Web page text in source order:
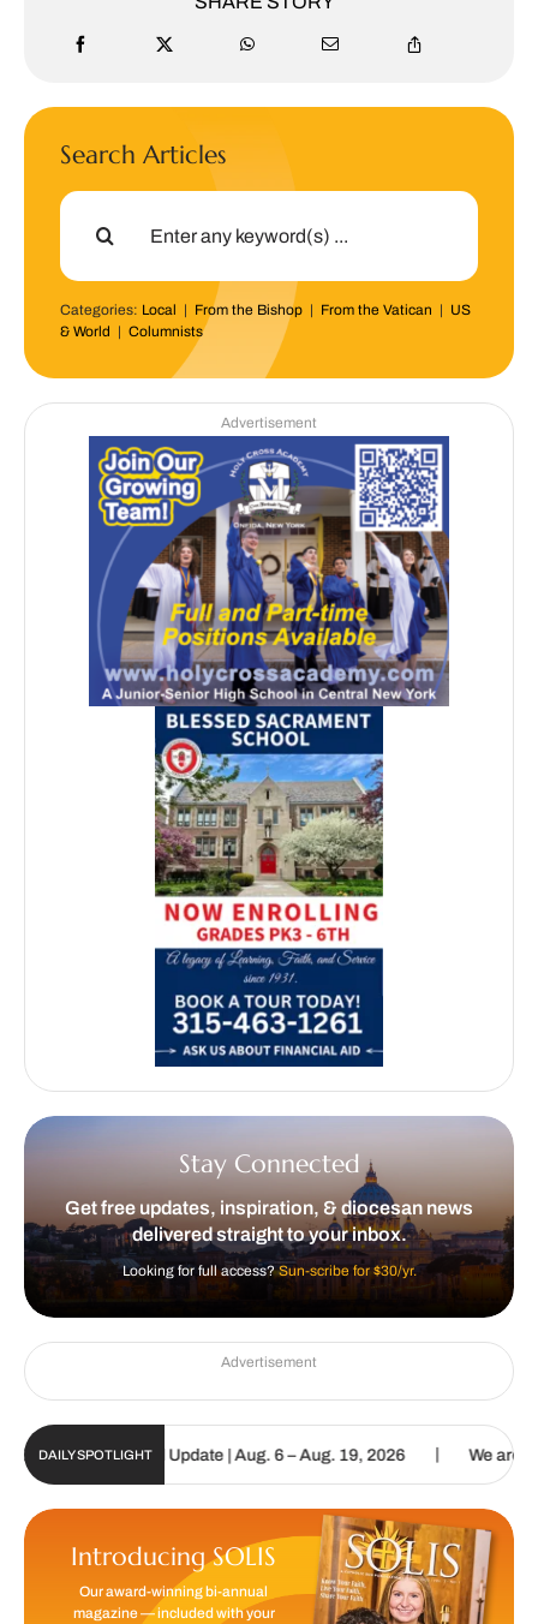
Search Articles
Search
Categories: Local | From the Bishop| From the Vatican | US
& World | Columnists
Advertisement
Stay Connected
Get free updates, inspiration, & diocesan news
delivered straight to your inbox.
Looking for full access?Sun-scribe for $30/yr.
Advertisement
DAILY SPOTLIGHT
Sun Digital Update | Aug. 6 – Aug. 19, 2026 | We are called
Introducing SOLIS
Our award-winning bi-annual
magazine — included with your